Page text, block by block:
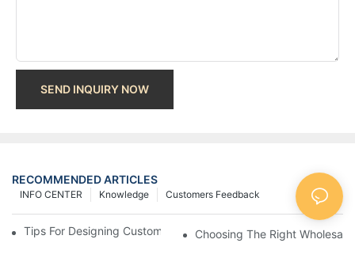
SEND INQUIRY NOW
RECOMMENDED ARTICLES
Customers Feedback
Knowledge
INFO CENTER
Tips For Designing Custom Paper Bags That Stand Out
Choosing The Right